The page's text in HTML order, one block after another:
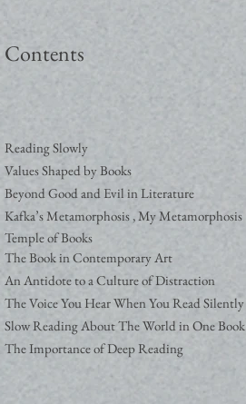
Contents
Reading Slowly
Values Shaped by Books
Beyond Good and Evil in Literature
Kafka’s Metamorphosis , My Metamorphosis
Temple of Books
The Book in Contemporary Art
An Antidote to a Culture of Distraction
The Voice You Hear When You Read Silently
Slow Reading About The World in One Book
The Importance of Deep Reading